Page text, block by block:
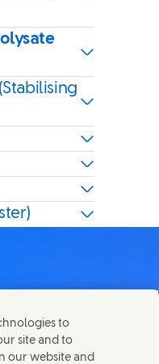
(Stabilising
Facebook
on X
this page on Linked In
this page on E-mail
specialist teams in our
to
site and to
our website and